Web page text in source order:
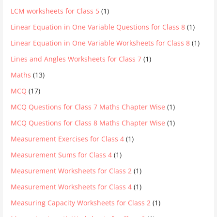
LCM worksheets for Class 5 (1)
Linear Equation in One Variable Questions for Class 8 (1)
Linear Equation in One Variable Worksheets for Class 8 (1)
Lines and Angles Worksheets for Class 7 (1)
Maths (13)
MCQ (17)
MCQ Questions for Class 7 Maths Chapter Wise (1)
MCQ Questions for Class 8 Maths Chapter Wise (1)
Measurement Exercises for Class 4 (1)
Measurement Sums for Class 4 (1)
Measurement Worksheets for Class 2 (1)
Measurement Worksheets for Class 4 (1)
Measuring Capacity Worksheets for Class 2 (1)